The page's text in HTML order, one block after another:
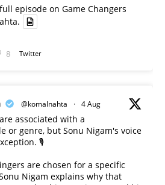
episode on Game Changers
8 Twitter
@komalnahta · 4 Aug
associated with a
or genre, but Sonu Nigam's voice
🎙️
are chosen for a specific
Nigam explains why that